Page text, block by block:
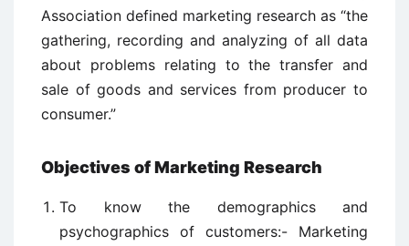
Association defined marketing research as “the
gathering, recording and analyzing of all data
about problems relating to the transfer and
sale of goods and services from producer to
consumer.”
Objectives of Marketing Research
To know the demographics and
psychographics of customers:- Marketing